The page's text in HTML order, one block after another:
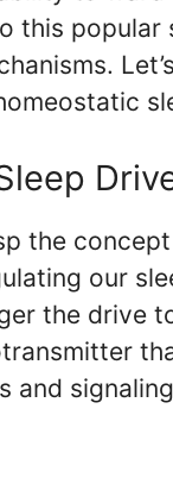
this popular
the
our
the drive